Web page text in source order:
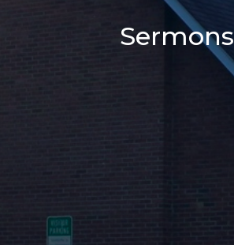
Sermons